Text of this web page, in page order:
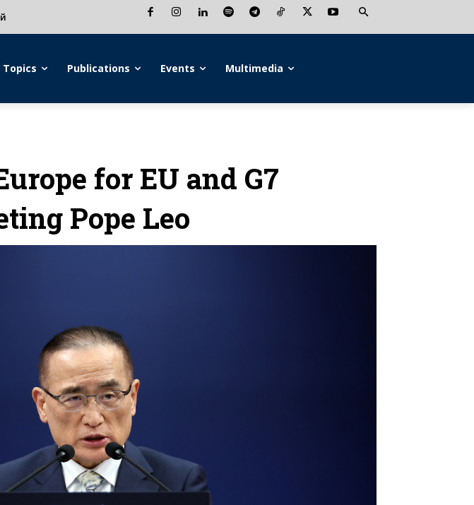
Topics Publications Events Multimedia
for EU and G7
Pope Leo